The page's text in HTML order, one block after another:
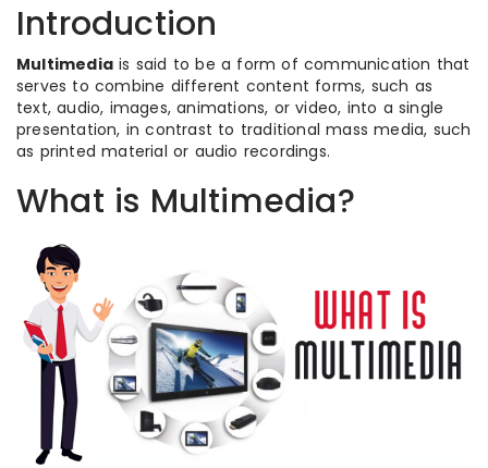
Introduction
Multimedia is said to be a form of communication that
serves to combine different content forms, such as
text, audio, images, animations, or video, into a single
presentation, in contrast to traditional mass media, such
as printed material or audio recordings.
What is Multimedia?